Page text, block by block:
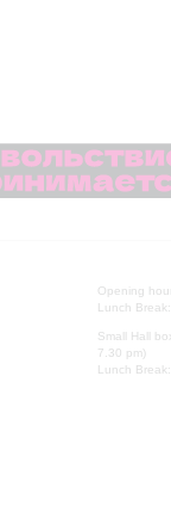
Opening
Lunch
Small Hall
7.30 pm)
Lunch